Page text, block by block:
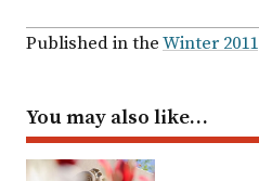
Published in theWinter 2011
You may also like…